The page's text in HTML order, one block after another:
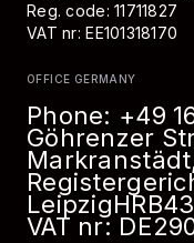
Reg. code: 11711827
VAT nr: EE101318170
OFFICE GERMANY
Phone: +49
Göhrenzer
LeipzigHRB
VAT nr: